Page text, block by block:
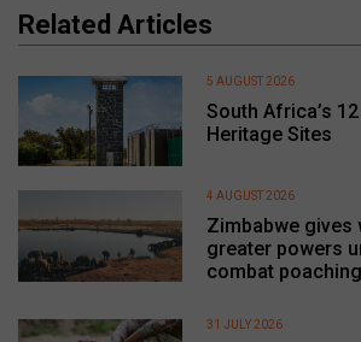
Related Articles
South Africa’s
Heritage Sites
5 AUGUST 2026
Zimbabwe
greater powers
combat poaching
4 AUGUST 2026
31 JULY 2026